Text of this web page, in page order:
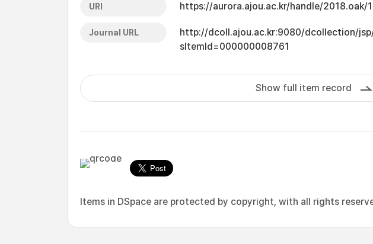
URI https://aurora.ajou.ac.kr/handle/2018.oak/
Journal URL
http://dcoll.ajou.ac.kr:9080/dcollection/
sItemId=000000008761
Show full item record
Items in DSpace are protected by copyright, with all rights